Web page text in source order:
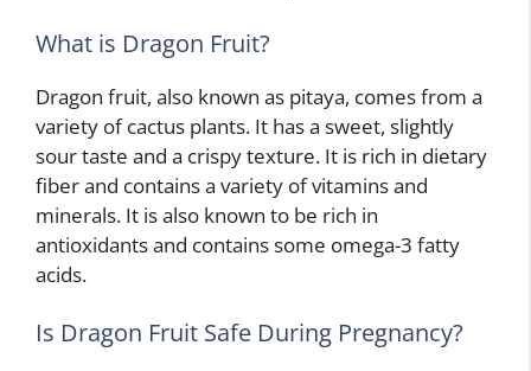
What is Dragon Fruit?
Dragon fruit, also known as pitaya, comes from a
variety of cactus plants. It has a sweet, slightly
sour taste and a crispy texture. It is rich in dietary
fiber and contains a variety of vitamins and
minerals. It is also known to be rich in
antioxidants and contains some omega-3 fatty
acids.
Is Dragon Fruit Safe During Pregnancy?